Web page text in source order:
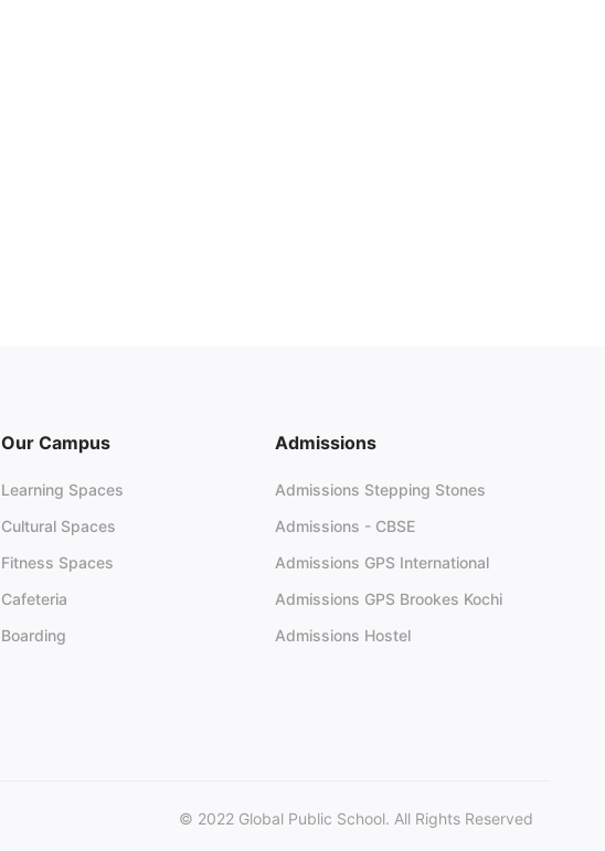
Our Campus
Learning Spaces
Cultural Spaces
Fitness Spaces
Cafeteria
Boarding
Admissions
Admissions Stepping Stones
Admissions - CBSE
Admissions GPS International
Admissions GPS Brookes Kochi
Admissions Hostel
© 2022 Global Public School. All Rights Reserved